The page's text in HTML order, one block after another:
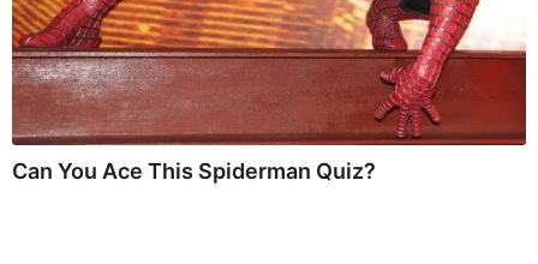
Can You Ace This Spiderman Quiz?